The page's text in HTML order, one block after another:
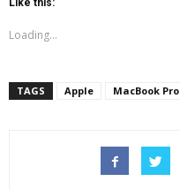
Like this:
Loading...
TAGS Apple MacBook Pro